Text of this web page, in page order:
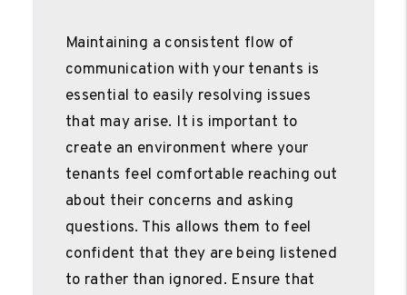
Maintaining a consistent flow of
communication with your tenants is
essential to easily resolving issues
that may arise. It is important to
create an environment where your
tenants feel comfortable reaching out
about their concerns and asking
questions. This allows them to feel
confident that they are being listened
to rather than ignored. Ensure that